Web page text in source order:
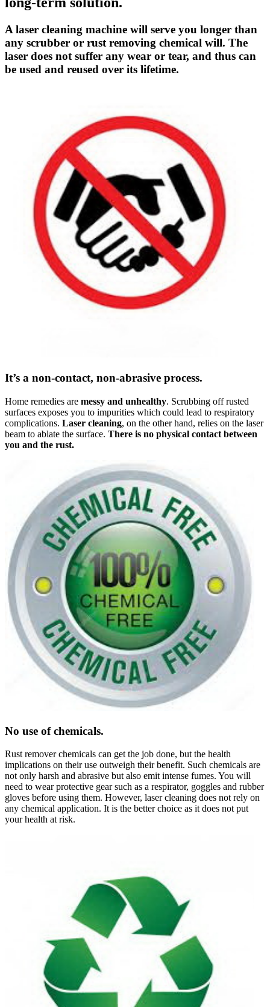
A laser cleaning machine will serve you longer than
any scrubber or rust removing chemical will. The
laser does not suffer any wear or tear, and thus can
be used and reused over its lifetime.
It’s a non-contact, non-abrasive process.
Home remedies are messy and unhealthy. Scrubbing off rusted
surfaces exposes you to impurities which could lead to respiratory
complications. Laser cleaning, on the other hand, relies on the laser
beam to ablate the surface. There is no physical contact between
you and the rust.
No use of chemicals.
Rust remover chemicals can get the job done, but the health
implications on their use outweigh their benefit. Such chemicals are
not only harsh and abrasive but also emit intense fumes. You will
need to wear protective gear such as a respirator, goggles and rubber
gloves before using them. However, laser cleaning does not rely on
any chemical application. It is the better choice as it does not put
your health at risk.